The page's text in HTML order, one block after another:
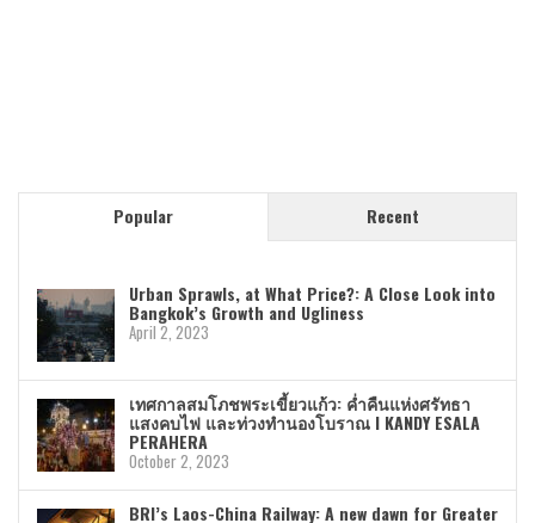
Popular Recent
Urban Sprawls, at What Price?: A Close Look into
Bangkok’s Growth and Ugliness
April 2, 2023
เทศกาลสมโภชพระเขี้ยวแก้ว: ค่ำคืนแห่งศรัทธา
แสงคบไฟ และท่วงทำนองโบราณ I KANDY ESALA
PERAHERA
October 2, 2023
BRI’s Laos-China Railway: A new dawn for Greater